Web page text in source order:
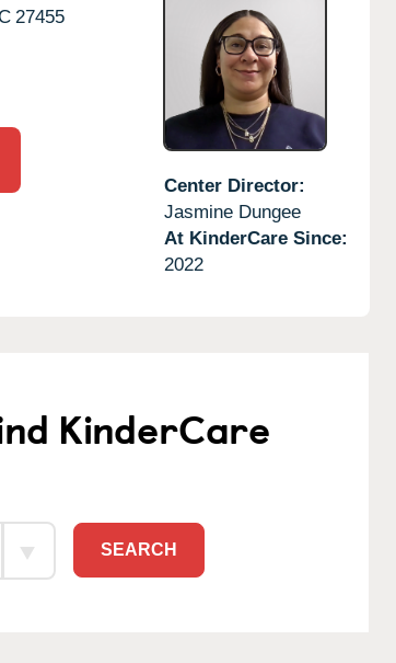
27455
Center Director:
Jasmine Dungee
At KinderCare Since:
2022
KinderCare
SEARCH